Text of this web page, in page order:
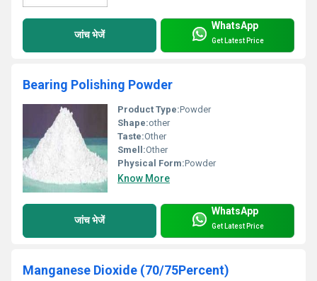
जांच भेजें
WhatsApp
Get Latest Price
Bearing Polishing Powder
Product Type:Powder
Shape:other
Taste:Other
Smell:Other
Physical Form:Powder
Know More
जांच भेजें
WhatsApp
Get Latest Price
Manganese Dioxide (70/75Percent)